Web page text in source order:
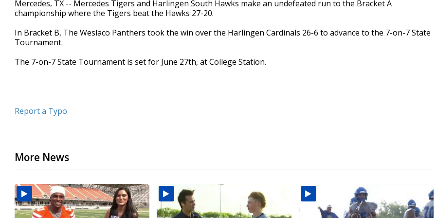
of
1
52
seconds
Volume
90%
Mercedes, TX -- Mercedes Tigers and Harlingen South Hawks make an undefeated run to the Bracket A
championship where the Tigers beat the Hawks 27-20.
In Bracket B, The Weslaco Panthers took the win over the Harlingen Cardinals 26-6 to advance to the 7-on-7 State
Tournament.
The 7-on-7 State Tournament is set for June 27th, at College Station.
Report a Typo
More News